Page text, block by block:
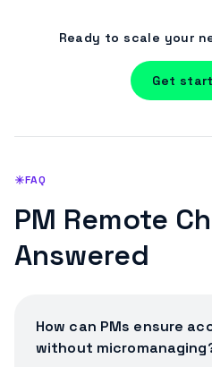
Ready to scale your
Get
FAQ
PM Remote
Answered
How can PMs ensure
without